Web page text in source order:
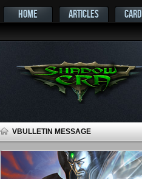
HOME ARTICLES
VBULLETIN MESSAGE